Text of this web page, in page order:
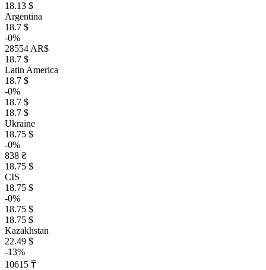
18.13 $
Argentina
18.7 $
-0%
28554 AR$
18.7 $
Latin America
18.7 $
-0%
18.7 $
18.7 $
Ukraine
18.75 $
-0%
838 ₴
18.75 $
CIS
18.75 $
-0%
18.75 $
18.75 $
Kazakhstan
22.49 $
-13%
10615 ₸